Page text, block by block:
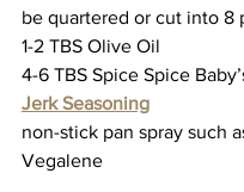
be quartered or cut into 8
1-2 TBS Olive Oil
4-6 TBS Spice Spice
Jerk Seasoning
non-stick pan spray such
Vegalene